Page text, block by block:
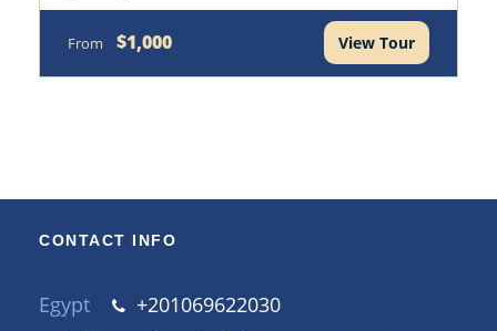
From $1,000 View Tour
CONTACT INFO
Egypt
+201069622030